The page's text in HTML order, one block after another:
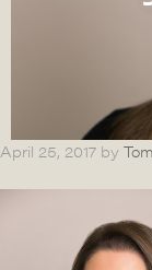
April 25, 2017 by